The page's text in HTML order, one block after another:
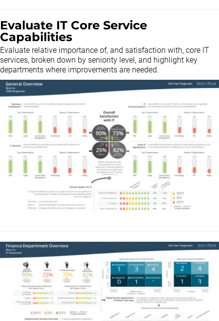
Evaluate IT Core Service
Capabilities
Evaluate relative importance of, and satisfaction with, core IT
services, broken down by seniority level, and highlight key
departments where improvements are needed.